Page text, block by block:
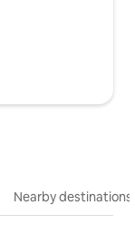
Nearby destinations